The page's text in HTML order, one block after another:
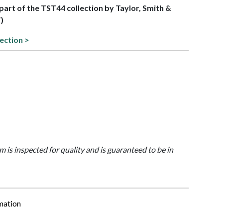
of the TST44 collection by Taylor, Smith &
>
is inspected for quality and is guaranteed to be in